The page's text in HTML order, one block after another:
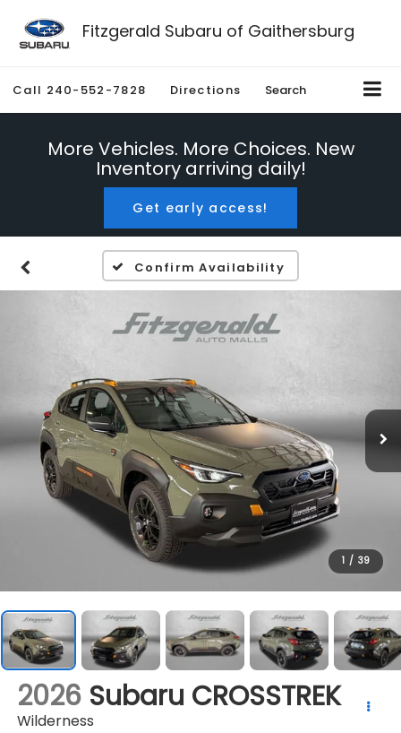
Fitzgerald Subaru of Gaithersburg
Call 240-552-7828 Directions Search
More Vehicles. More Choices. New
Inventory arriving daily!
Get early access!
Confirm Availability
1 / 39
2026 Subaru CROSSTREK
Wilderness